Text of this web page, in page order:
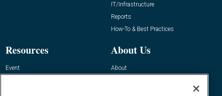
IT/Infrastructure
Reports
How-To & Best Practices
Resources
Event
About Us
About